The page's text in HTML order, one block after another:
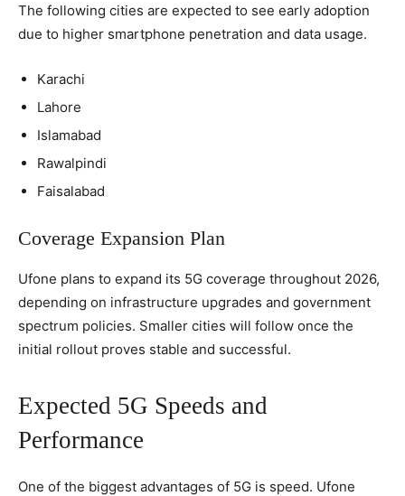
The following cities are expected to see early adoption
due to higher smartphone penetration and data usage.
Karachi
Lahore
Islamabad
Rawalpindi
Faisalabad
Coverage Expansion Plan
Ufone plans to expand its 5G coverage throughout 2026,
depending on infrastructure upgrades and government
spectrum policies. Smaller cities will follow once the
initial rollout proves stable and successful.
Expected 5G Speeds and
Performance
One of the biggest advantages of 5G is speed. Ufone